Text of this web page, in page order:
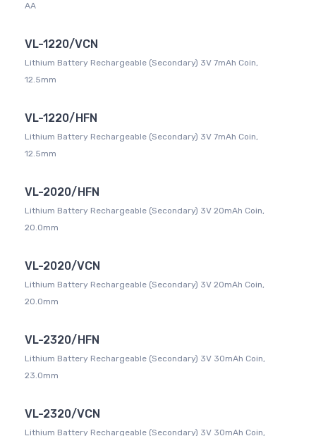
AA
VL-1220/VCN
Lithium Battery Rechargeable (Secondary) 3V 7mAh Coin,
12.5mm
VL-1220/HFN
Lithium Battery Rechargeable (Secondary) 3V 7mAh Coin,
12.5mm
VL-2020/HFN
Lithium Battery Rechargeable (Secondary) 3V 20mAh Coin,
20.0mm
VL-2020/VCN
Lithium Battery Rechargeable (Secondary) 3V 20mAh Coin,
20.0mm
VL-2320/HFN
Lithium Battery Rechargeable (Secondary) 3V 30mAh Coin,
23.0mm
VL-2320/VCN
Lithium Battery Rechargeable (Secondary) 3V 30mAh Coin,